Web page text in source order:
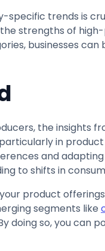
specific trends is
strengths of
businesses
the insights
in
and
to shifts in
product
segments like
doing so, you can